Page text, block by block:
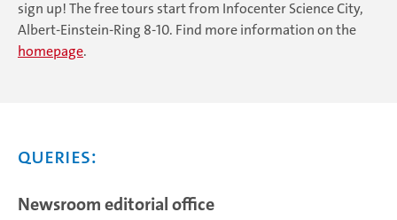
sign up! The free tours start from Infocenter Science City,
Albert-Einstein-Ring 8-10. Find more information on the
homepage.
Queries:
Newsroom editorial office